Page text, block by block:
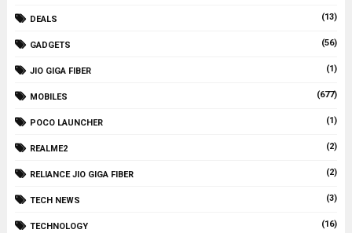
DEALS (13)
GADGETS (56)
JIO GIGA FIBER (1)
MOBILES (677)
POCO LAUNCHER (1)
REALME2 (2)
RELIANCE JIO GIGA FIBER (2)
TECH NEWS (3)
TECHNOLOGY (16)